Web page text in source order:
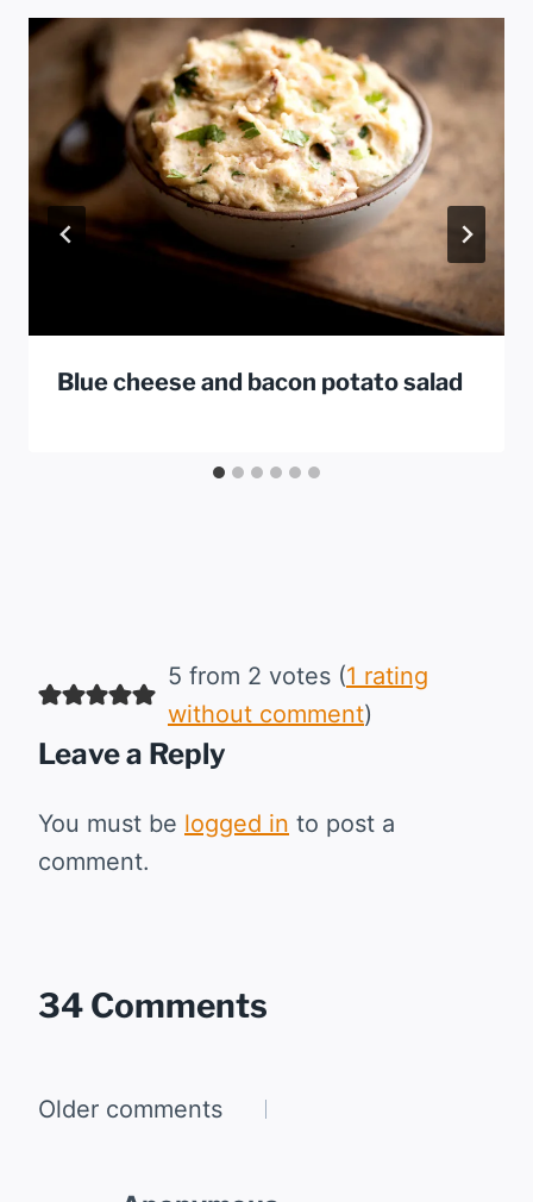
Blue cheese and bacon potato salad
5 from 2 votes (1 rating
without comment)
Leave a Reply
You must be logged in to post a
comment.
34 Comments
Comments
Older comments